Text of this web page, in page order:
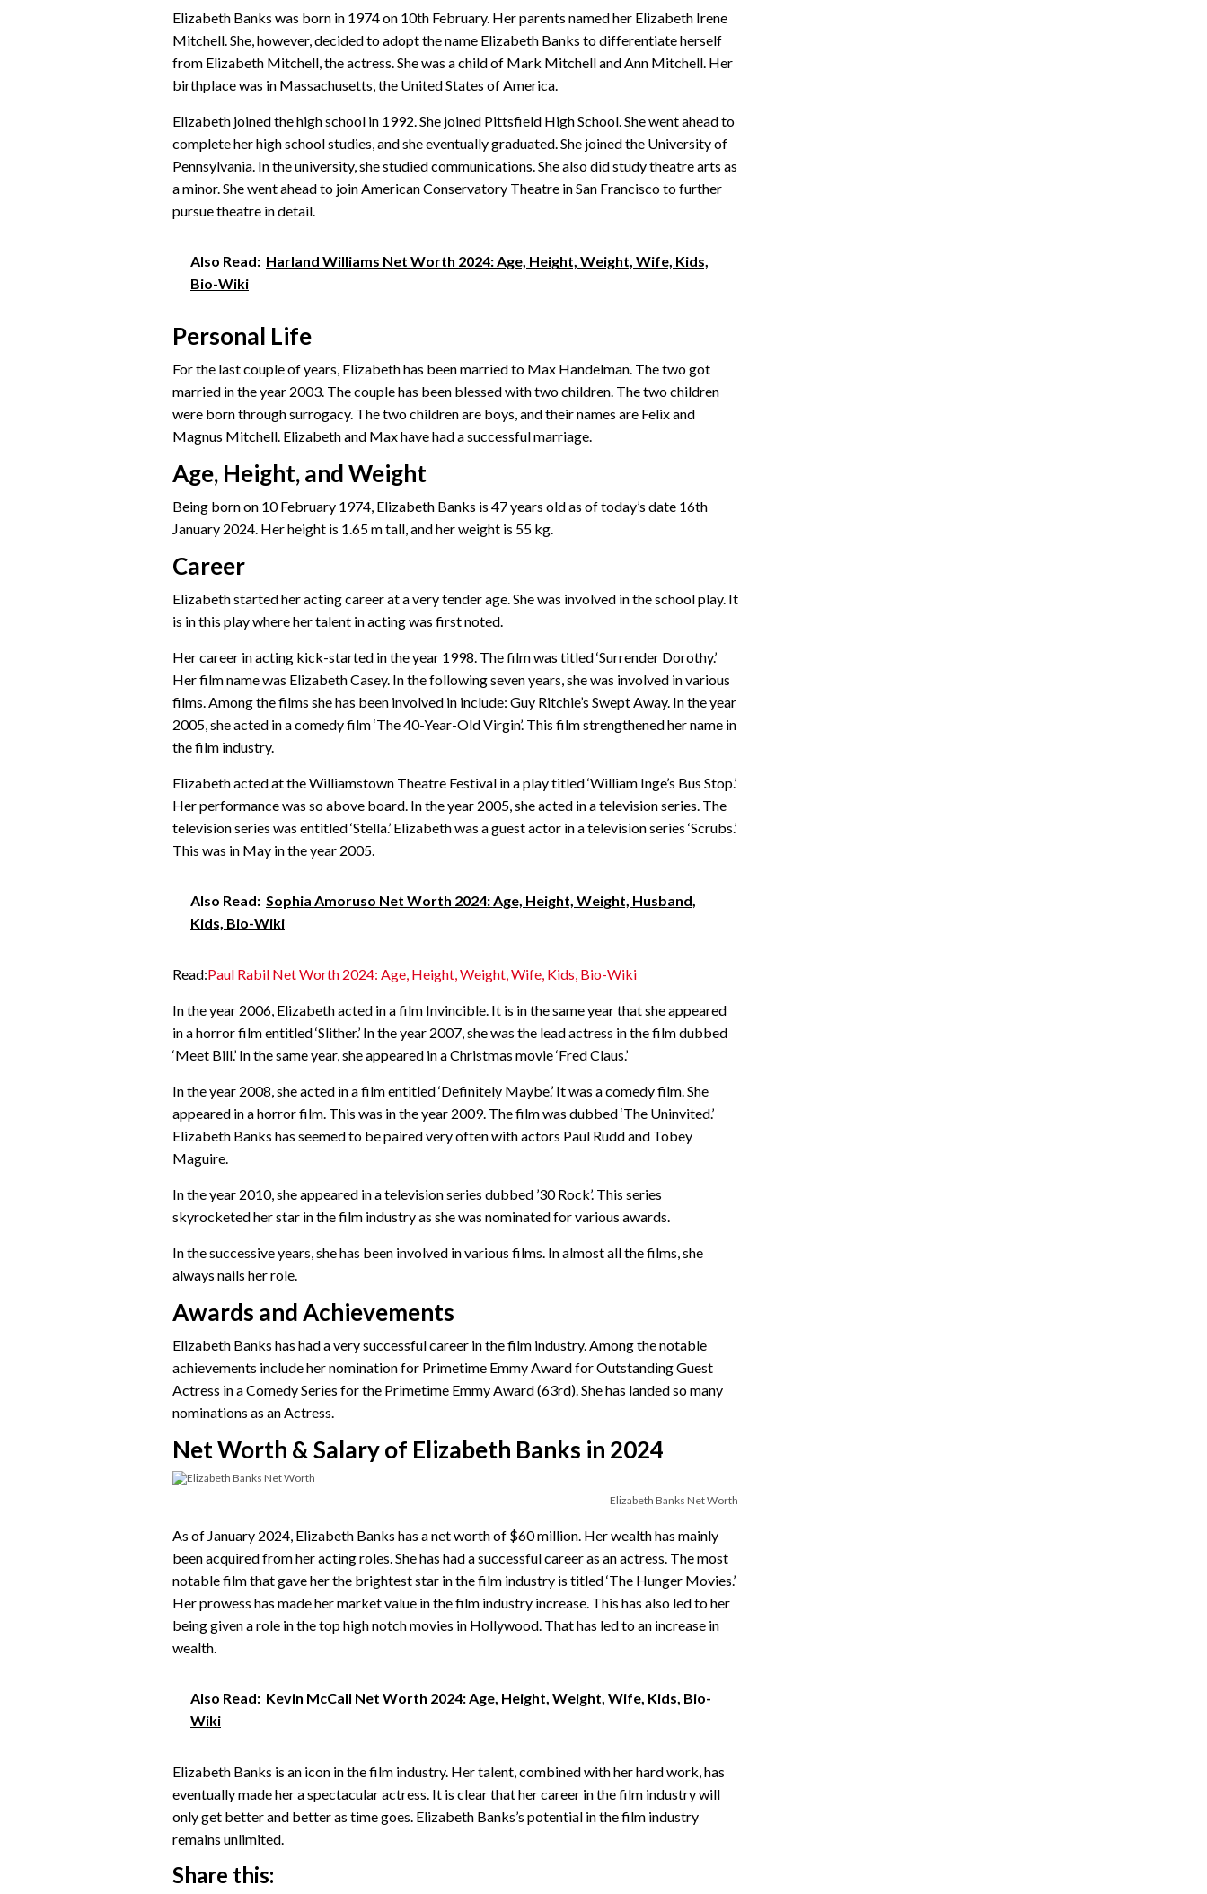
Elizabeth Banks was born in 1974 on 10th February. Her parents named her Elizabeth Irene
Mitchell. She, however, decided to adopt the name Elizabeth Banks to differentiate herself
from Elizabeth Mitchell, the actress. She was a child of Mark Mitchell and Ann Mitchell. Her
birthplace was in Massachusetts, the United States of America.
Elizabeth joined the high school in 1992. She joined Pittsfield High School. She went ahead to
complete her high school studies, and she eventually graduated. She joined the University of
Pennsylvania. In the university, she studied communications. She also did study theatre arts as
a minor. She went ahead to join American Conservatory Theatre in San Francisco to further
pursue theatre in detail.
Also Read: Harland Williams Net Worth 2024: Age, Height, Weight, Wife, Kids,
Bio-Wiki
Personal Life
For the last couple of years, Elizabeth has been married to Max Handelman. The two got
married in the year 2003. The couple has been blessed with two children. The two children
were born through surrogacy. The two children are boys, and their names are Felix and
Magnus Mitchell. Elizabeth and Max have had a successful marriage.
Age, Height, and Weight
Being born on 10 February 1974, Elizabeth Banks is 47 years old as of today’s date 16th
January 2024. Her height is 1.65 m tall, and her weight is 55 kg.
Career
Elizabeth started her acting career at a very tender age. She was involved in the school play. It
is in this play where her talent in acting was first noted.
Her career in acting kick-started in the year 1998. The film was titled ‘Surrender Dorothy.’
Her film name was Elizabeth Casey. In the following seven years, she was involved in various
films. Among the films she has been involved in include: Guy Ritchie’s Swept Away. In the year
2005, she acted in a comedy film ‘The 40-Year-Old Virgin’. This film strengthened her name in
the film industry.
Elizabeth acted at the Williamstown Theatre Festival in a play titled ‘William Inge’s Bus Stop.’
Her performance was so above board. In the year 2005, she acted in a television series. The
television series was entitled ‘Stella.’ Elizabeth was a guest actor in a television series ‘Scrubs.’
This was in May in the year 2005.
Also Read: Sophia Amoruso Net Worth 2024: Age, Height, Weight, Husband,
Kids, Bio-Wiki
Read:Paul Rabil Net Worth 2024: Age, Height, Weight, Wife, Kids, Bio-Wiki
In the year 2006, Elizabeth acted in a film Invincible. It is in the same year that she appeared
in a horror film entitled ‘Slither.’ In the year 2007, she was the lead actress in the film dubbed
‘Meet Bill.’ In the same year, she appeared in a Christmas movie ‘Fred Claus.’
In the year 2008, she acted in a film entitled ‘Definitely Maybe.’ It was a comedy film. She
appeared in a horror film. This was in the year 2009. The film was dubbed ‘The Uninvited.’
Elizabeth Banks has seemed to be paired very often with actors Paul Rudd and Tobey
Maguire.
In the year 2010, she appeared in a television series dubbed ’30 Rock’. This series
skyrocketed her star in the film industry as she was nominated for various awards.
In the successive years, she has been involved in various films. In almost all the films, she
always nails her role.
Awards and Achievements
Elizabeth Banks has had a very successful career in the film industry. Among the notable
achievements include her nomination for Primetime Emmy Award for Outstanding Guest
Actress in a Comedy Series for the Primetime Emmy Award (63rd). She has landed so many
nominations as an Actress.
Net Worth & Salary of Elizabeth Banks in 2024
Elizabeth Banks Net Worth
As of January 2024, Elizabeth Banks has a net worth of $60 million. Her wealth has mainly
been acquired from her acting roles. She has had a successful career as an actress. The most
notable film that gave her the brightest star in the film industry is titled ‘The Hunger Movies.’
Her prowess has made her market value in the film industry increase. This has also led to her
being given a role in the top high notch movies in Hollywood. That has led to an increase in
wealth.
Also Read: Kevin McCall Net Worth 2024: Age, Height, Weight, Wife, Kids, Bio-
Wiki
Elizabeth Banks is an icon in the film industry. Her talent, combined with her hard work, has
eventually made her a spectacular actress. It is clear that her career in the film industry will
only get better and better as time goes. Elizabeth Banks’s potential in the film industry
remains unlimited.
Share this: